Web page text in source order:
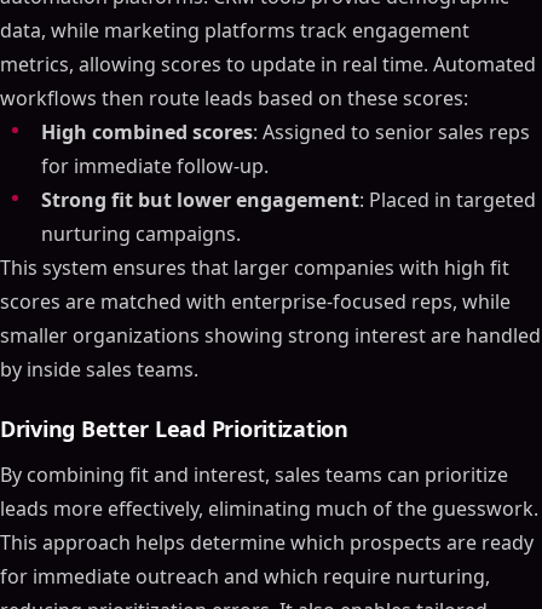
data, while marketing platforms track engagement
metrics, allowing scores to update in real time. Automated
workflows then route leads based on these scores:
High combined scores: Assigned to senior sales reps
for immediate follow-up.
Strong fit but lower engagement: Placed in targeted
nurturing campaigns.
This system ensures that larger companies with high fit
scores are matched with enterprise-focused reps, while
smaller organizations showing strong interest are handled
by inside sales teams.
Driving Better Lead Prioritization
By combining fit and interest, sales teams can prioritize
leads more effectively, eliminating much of the guesswork.
This approach helps determine which prospects are ready
for immediate outreach and which require nurturing,